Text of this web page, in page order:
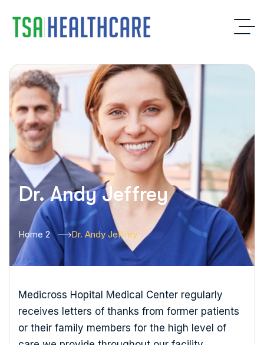
Dr. Andy Jeffrey
Home 2 Dr. Andy Jeffrey
Medicross Hopital Medical Center regularly
receives letters of thanks from former patients
or their family members for the high level of